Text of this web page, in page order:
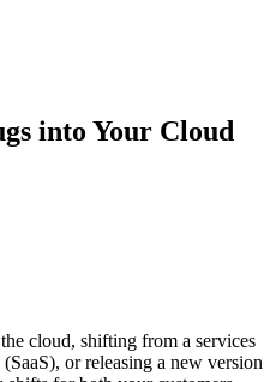
into Your Cloud
cloud, shifting from a services
or releasing a new version